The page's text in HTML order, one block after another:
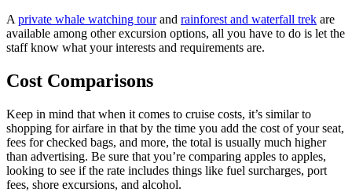
A private whale watching tourand rainforest and waterfall trek are
available among other excursion options, all you have to do is let the
staff know what your interests and requirements are.
Cost Comparisons
Keep in mind that when it comes to cruise costs, it’s similar to
shopping for airfare in that by the time you add the cost of your seat,
fees for checked bags, and more, the total is usually much higher
than advertising. Be sure that you’re comparing apples to apples,
looking to see if the rate includes things like fuel surcharges, port
fees, shore excursions, and alcohol.